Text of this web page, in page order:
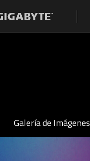
Galería de Imágenes